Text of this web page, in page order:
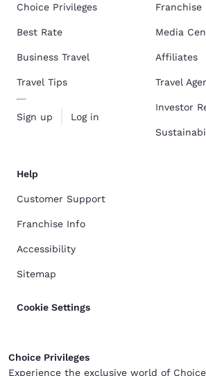
Choice Privileges
Best Rate
Business Travel
Travel Tips
Sign up Log in
Franchise
Media
Affiliates
Travel
Investor
Help
Customer Support
Franchise Info
Accessibility
Sitemap
Cookie Settings
Choice Privileges
Experience the exclusive world of